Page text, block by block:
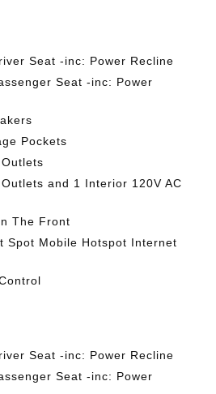
Seat -inc: Power Recline
Seat -inc: Power
Pockets
and 1 Interior 120V AC
The Front
Spot Mobile Hotspot Internet
Seat -inc: Power Recline
Seat -inc: Power